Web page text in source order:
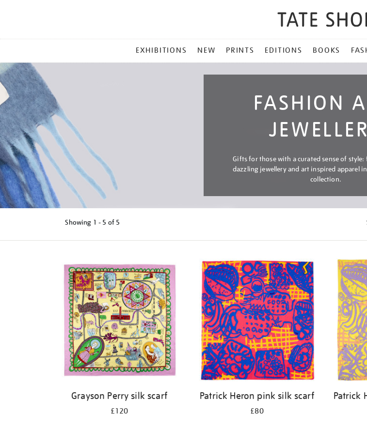
MENU
EXHIBITIONS NEW PRINTS EDITIONS BOOKS
FASHION
Gifts for those with a curated sense of style:
dazzling jewellery and art inspired apparel
collection.
Showing 1 - 5 of 5
Grayson Perry silk scarf
£120
Patrick Heron pink silk scarf
£80
Patrick